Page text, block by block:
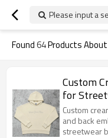
Please input a
Found64Products About
Custom
for
Custom
and back
streetwear